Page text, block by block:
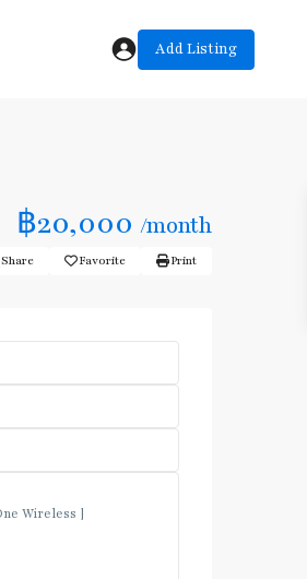
Add Listing
฿20,000 /month
Share Favorite Print